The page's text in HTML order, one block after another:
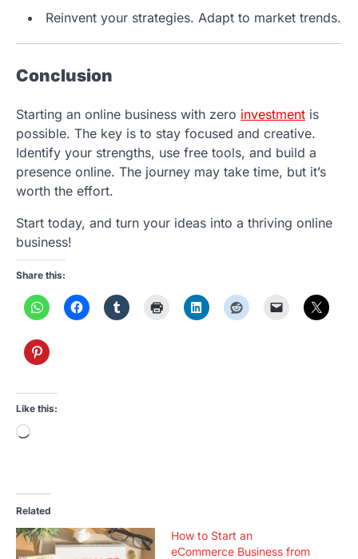
Reinvent your strategies. Adapt to market trends.
Conclusion
Starting an online business with zero investment is
possible. The key is to stay focused and creative.
Identify your strengths, use free tools, and build a
presence online. The journey may take time, but it’s
worth the effort.
Start today, and turn your ideas into a thriving online
business!
Share this:
Like this:
Loading…
Related
How to Start an
eCommerce Business from